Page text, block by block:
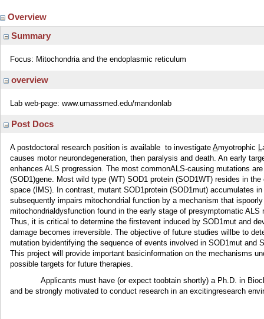
Overview
Summary
Focus: Mitochondria and the endoplasmic reticulum
overview
Lab web-page: www.umassmed.edu/mandonlab
Post Docs
A postdoctoral research position is available to investigate Amyotrophic L
causes motor neurondegeneration, then paralysis and death. An early
enhances ALS progression. The most commonALS-causing mutations
(SOD1)gene. Most wild type (WT) SOD1 protein (SOD1WT) resides in
space (IMS). In contrast, mutant SOD1protein (SOD1mut) accumulates
subsequently impairs mitochondrial function by a mechanism that
mitochondrialdysfunction found in the early stage of presymptomatic
Thus, it is critical to determine the firstevent induced by SOD1mut and
damage becomes irreversible. The objective of future studies willbe to
mutation byidentifying the sequence of events involved in SOD1mut and
This project will provide important basicinformation on the mechanisms
possible targets for future therapies.
Applicants must have (or expect toobtain shortly) a Ph.D. in
and be strongly motivated to conduct research in an excitingresearch